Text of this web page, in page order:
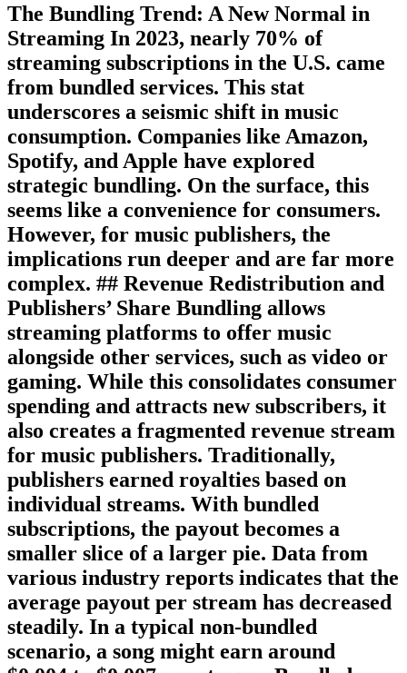
The Bundling Trend: A New Normal in
Streaming In 2023, nearly 70% of
streaming subscriptions in the U.S. came
from bundled services. This stat
underscores a seismic shift in music
consumption. Companies like Amazon,
Spotify, and Apple have explored
strategic bundling. On the surface, this
seems like a convenience for consumers.
However, for music publishers, the
implications run deeper and are far more
complex. ## Revenue Redistribution and
Publishers’ Share Bundling allows
streaming platforms to offer music
alongside other services, such as video or
gaming. While this consolidates consumer
spending and attracts new subscribers, it
also creates a fragmented revenue stream
for music publishers. Traditionally,
publishers earned royalties based on
individual streams. With bundled
subscriptions, the payout becomes a
smaller slice of a larger pie. Data from
various industry reports indicates that the
average payout per stream has decreased
steadily. In a typical non-bundled
scenario, a song might earn around